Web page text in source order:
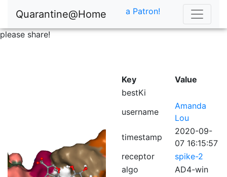
Quarantine@Home
please share!
a Patron!
Key
Value
bestKi
username
Amanda
Lou
timestamp
2020-09-
07 16:15:57
receptor
spike-2
algo
AD4-win